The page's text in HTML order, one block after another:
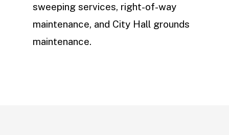
sweeping services, right-of-way
maintenance, and City Hall grounds
maintenance.